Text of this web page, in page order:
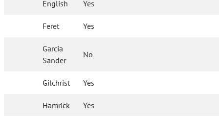
English Yes
Feret Yes
Garcia
Sander
No
Gilchrist Yes
Hamrick Yes